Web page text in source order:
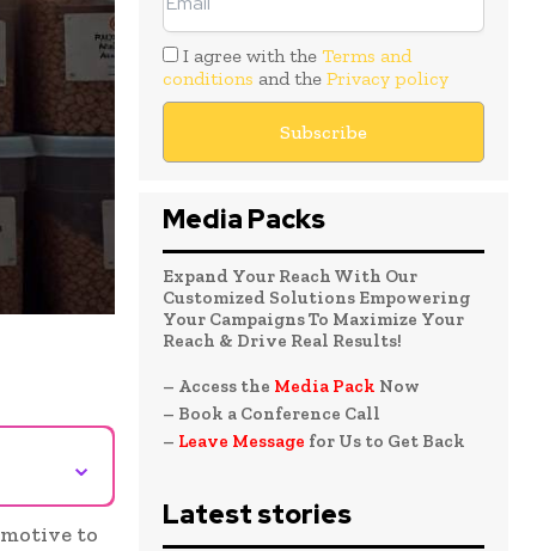
⌄
to
I agree with theTerms and
conditions and the Privacy policy
Media Packs
Expand Your Reach With Our
Customized Solutions Empowering
Your Campaigns To Maximize Your
Reach & Drive Real Results!
– Access the Media Pack Now
– Book a Conference Call
– Leave Message for Us to Get Back
Latest stories